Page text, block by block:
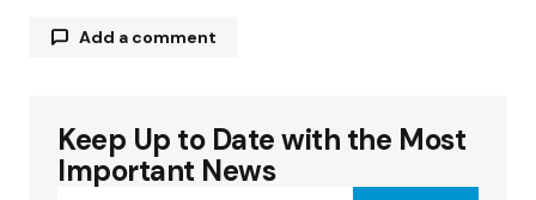
Add a comment
Your email address will not be published.
Required fields are marked
Keep Up to Date with the Most
Important News